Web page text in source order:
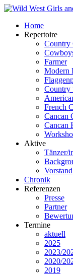
Home
Repertoire
Country
Farmer
Modern
Country
French
Cancan
Cancan
Aktive
Tänzer/
Vorstand
Chronik
Referenzen
Presse
Partner
Termine
aktuell
2025
2023/
2020/
2019